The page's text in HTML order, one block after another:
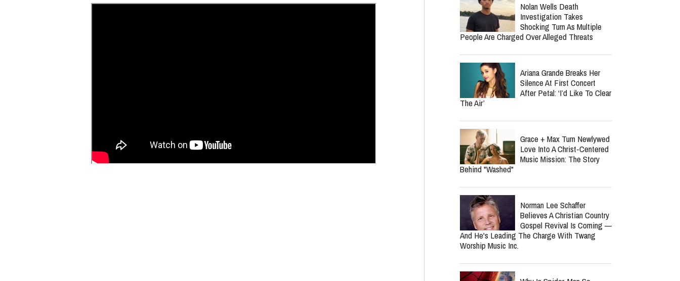
Nolan Wells Death
Investigation Takes
Shocking Turn As Multiple
People Are Charged Over Alleged Threats
Ariana Grande Breaks Her
Silence At First Concert
After Petal: ‘I’d Like To Clear
The Air’
Grace + Max Turn Newlywed
Love Into A Christ-Centered
Music Mission: The Story
Behind "Washed"
Norman Lee Schaffer
Believes A Christian Country
Gospel Revival Is Coming —
And He's Leading The Charge With Twang
Worship Music Inc.